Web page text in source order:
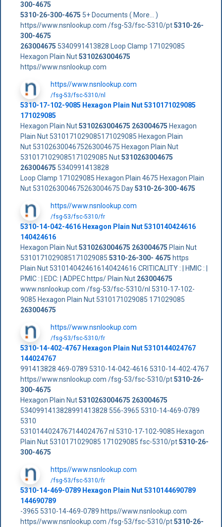
300-4675
5310-26-300-4675 5+ Documents ( More... )
https//www.nsnlookup.com /fsg-53/fsc-5310/pt5310-26-
300-4675
263004675 5340991413828 Loop Clamp 171029085
Hexagon Plain Nut5310263004675
https//www.nsnlookup.com
https//www.nsnlookup.com
/fsg-53/fsc-5310/nl
5310-17-102-9085 Hexagon Plain Nut 5310171029085
171029085
Hexagon Plain Nut5310263004675 263004675 Hexagon
Plain Nut 5310171029085171029085 Hexagon Plain
Nut 5310263004675263004675 Hexagon Plain Nut
5310171029085171029085 Nut5310263004675
263004675 5340991413828
Loop Clamp 171029085 Hexagon Plain 4675 Hexagon Plain
Nut 5310263004675263004675 Day5310-26-300-4675
https//www.nsnlookup.com
/fsg-53/fsc-5310/fr
5310-14-042-4616 Hexagon Plain Nut 5310140424616
140424616
Hexagon Plain Nut5310263004675 263004675 Plain Nut
5310171029085171029085 5310-26-300- 4675 https
Plain Nut 5310140424616140424616 CRITICALITY : | HMIC : |
PMIC : | EDC: | ADPEC https/ Plain Nut 263004675
www.nsnlookup.com /fsg-53/fsc-5310/nl 5310-17-102-
9085 Hexagon Plain Nut 5310171029085 171029085
263004675
https//www.nsnlookup.com
/fsg-53/fsc-5310/fr
5310-14-402-4767 Hexagon Plain Nut 5310144024767
144024767
991413828 469-0789 5310-14-042-4616 5310-14-402-4767
https//www.nsnlookup.com /fsg-53/fsc-5310/pt5310-26-
300-4675
Hexagon Plain Nut5310263004675 263004675
5340991413828991413828 556-3965 5310-14-469-0789
5310
5310144024767144024767 nl 5310-17-102-9085 Hexagon
Plain Nut 5310171029085 171029085 fsc-5310/pt5310-26-
300-4675
https//www.nsnlookup.com
/fsg-53/fsc-5310/fr
5310-14-469-0789 Hexagon Plain Nut 5310144690789
144690789
-3965 5310-14-469-0789 https//www.nsnlookup.com
https//www.nsnlookup.com /fsg-53/fsc-5310/pt5310-26-